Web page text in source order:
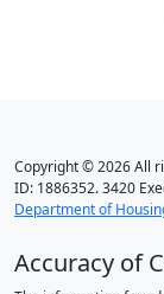
Copyright © 2026 All
ID: 1886352. 3420
Department of
Accuracy of